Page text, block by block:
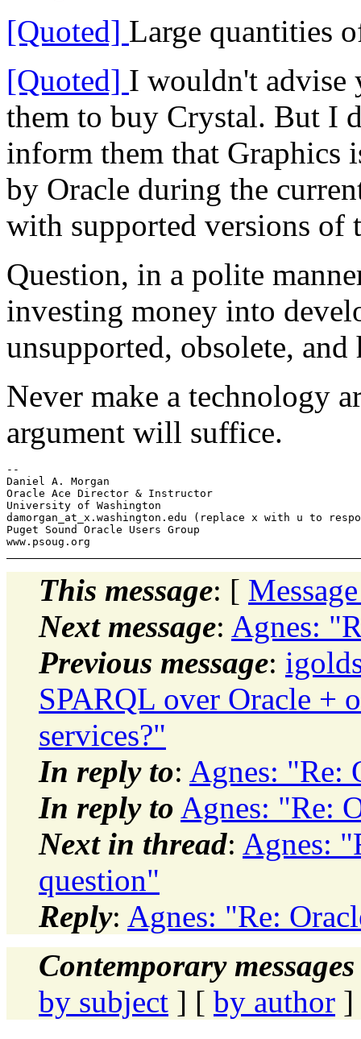
[Quoted] Large quantities
[Quoted] I wouldn't advise
them to buy Crystal. But I
inform them that Graphics
by Oracle during the
with supported versions of
Question, in a polite
investing money into
unsupported, obsolete, and
Never make a technology
argument will suffice.
--
Daniel A. Morgan
Oracle Ace Director & Instructor
University of Washington
damorgan_at_x.washington.edu (replace x with u to
Puget Sound Oracle Users Group
This message: [
Next message: Agnes:
Previous message:
SPARQL over Oracle +
services?"
In reply to: Agnes: "Re:
In reply to Agnes: "Re:
Next in thread: Agnes:
question"
Reply: Agnes: "Re:
Contemporary
by subject ] [ by author ]